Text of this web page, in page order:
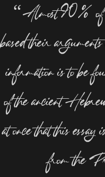
“Almost 90% of
based their
information is to be
of the ancient
at once that this
from the